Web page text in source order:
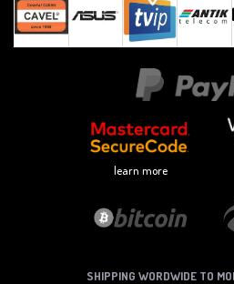
learn more
SHIPPING WORDWIDE TO